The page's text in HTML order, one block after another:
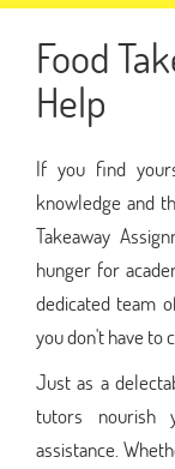
Food
Help
If you find
knowledge and
Takeaway
hunger for
dedicated team
you don't have to
Just as a
tutors nourish
assistance.